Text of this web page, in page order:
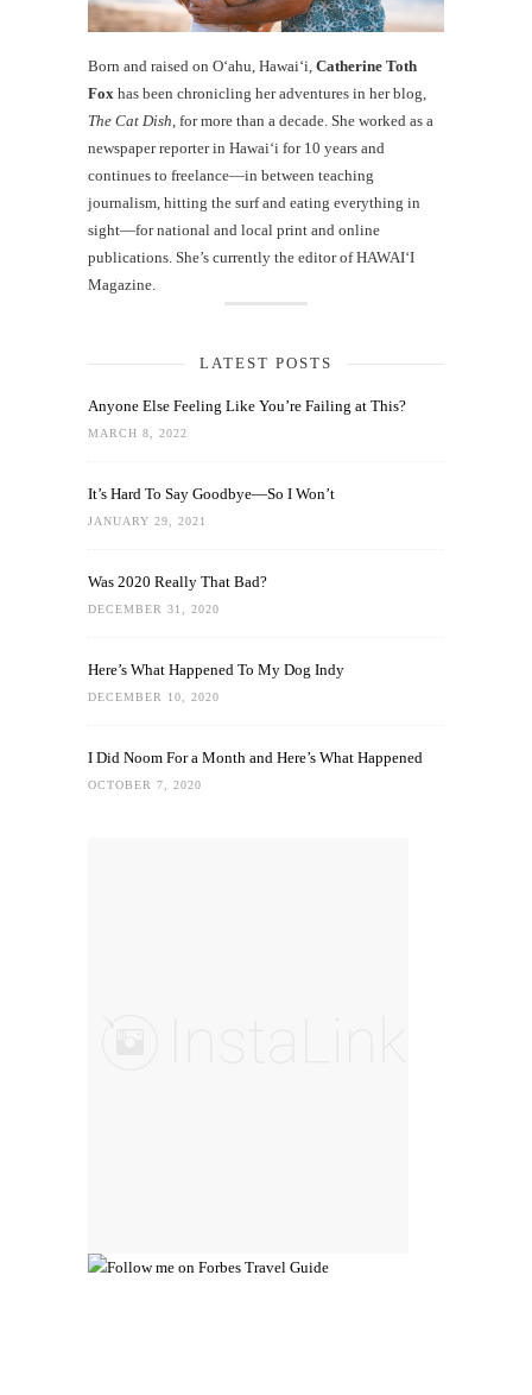
Born and raised on O‘ahu, Hawaiʻi, Catherine Toth
Fox has been chronicling her adventures in her blog,
The Cat Dish, for more than a decade. She worked as a
newspaper reporter in Hawai‘i for 10 years and
continues to freelance—in between teaching
journalism, hitting the surf and eating everything in
sight—for national and local print and online
publications. She’s currently the editor of HAWAIʻI
Magazine.
LATEST POSTS
Anyone Else Feeling Like You’re Failing at This?
MARCH 8, 2022
It’s Hard To Say Goodbye—So I Won’t
JANUARY 29, 2021
Was 2020 Really That Bad?
DECEMBER 31, 2020
Here’s What Happened To My Dog Indy
DECEMBER 10, 2020
I Did Noom For a Month and Here’s What Happened
OCTOBER 7, 2020